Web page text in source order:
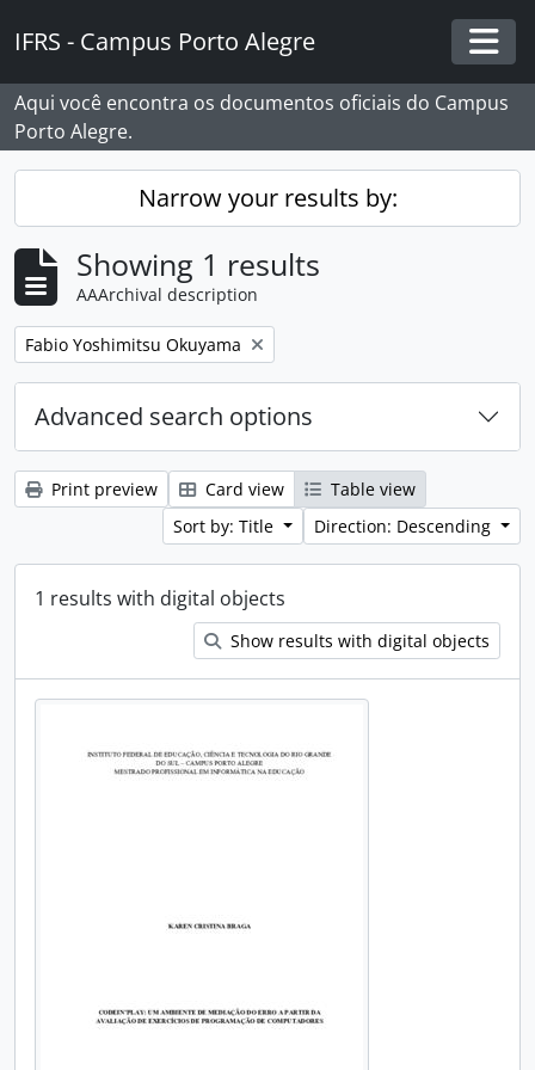
IFRS - Campus Porto Alegre
Aqui você encontra os documentos oficiais do Campus
Porto Alegre.
Narrow your results by:
Showing 1 results
AAArchival description
Remove filter:
Fabio Yoshimitsu Okuyama
Advanced search options
Print preview Card view
Table view
Sort by: Title
Direction: Descending
1 results with digital objects
Show results with digital objects